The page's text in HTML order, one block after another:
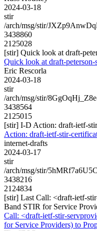
2024-03-18
stir
/arch/msg/stir/
3438860
2125028
[stir] Quick look at draft-
Quick look at draft-
Eric Rescorla
2024-03-18
stir
/arch/msg/stir/
3438564
2125015
[stir] I-D Action: draft-ietf-
Action: draft-ietf-stir-
internet-drafts
2024-03-17
stir
/arch/msg/stir/
3438216
2124834
[stir] Last Call: <draft-ietf-
Band STIR for Service
Call: <draft-ietf-stir-
for Service Providers) to